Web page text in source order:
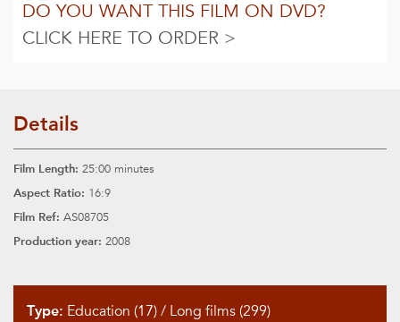
DO YOU WANT THIS FILM ON DVD?
CLICK HERE TO ORDER >
Details
Film Length: 25:00 minutes
Aspect Ratio: 16:9
Film Ref: AS08705
Production year: 2008
Type: Education (17) / Long films (299)